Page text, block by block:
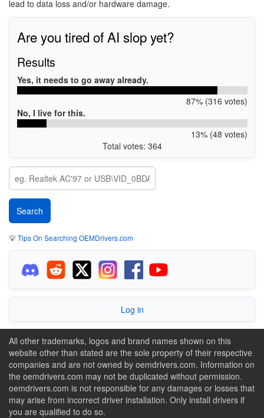
lead to data loss and/or hardware damage.
Are you tired of AI slop yet?
Results
Yes, it needs to go away already.
87% (316 votes)
No, I live for this.
13% (48 votes)
Total votes: 364
💡Tips On Searching OEMDrivers.com
Log in
All other trademarks, logos and brand names shown on this
website other than stated are the sole property of their respective
companies and are not owned by oemdrivers.com. Information on
the oemdrivers.com may not be duplicated without permission.
oemdrivers.com is not responsible for any damages or losses that
may arise from incorrect driver installation. Only install drivers if
you are qualified to do so.